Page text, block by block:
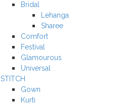
Bridal
Lehanga
Sharee
Comfort
Festival
Glamourous
Universal
STITCH
Gown
Kurti